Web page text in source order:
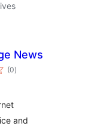
News
(0notes
en
)
and